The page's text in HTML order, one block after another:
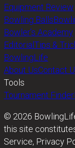
Equipment Review
Bowling Balls
Bowler’s Academy
EditorialTips &
BowlingLife
About UsContact
Tools
Tournament Finder
© 2026
this site
Service, Privacy